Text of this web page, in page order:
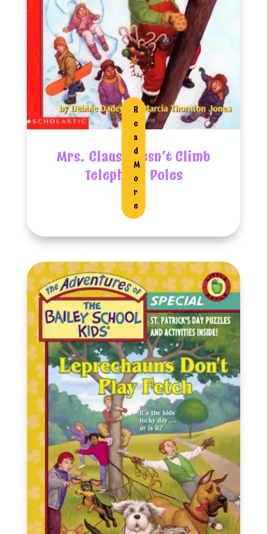
Mrs. Claus Doesn’t Climb
Telephone Poles
R
E
A
D
M
O
R
E